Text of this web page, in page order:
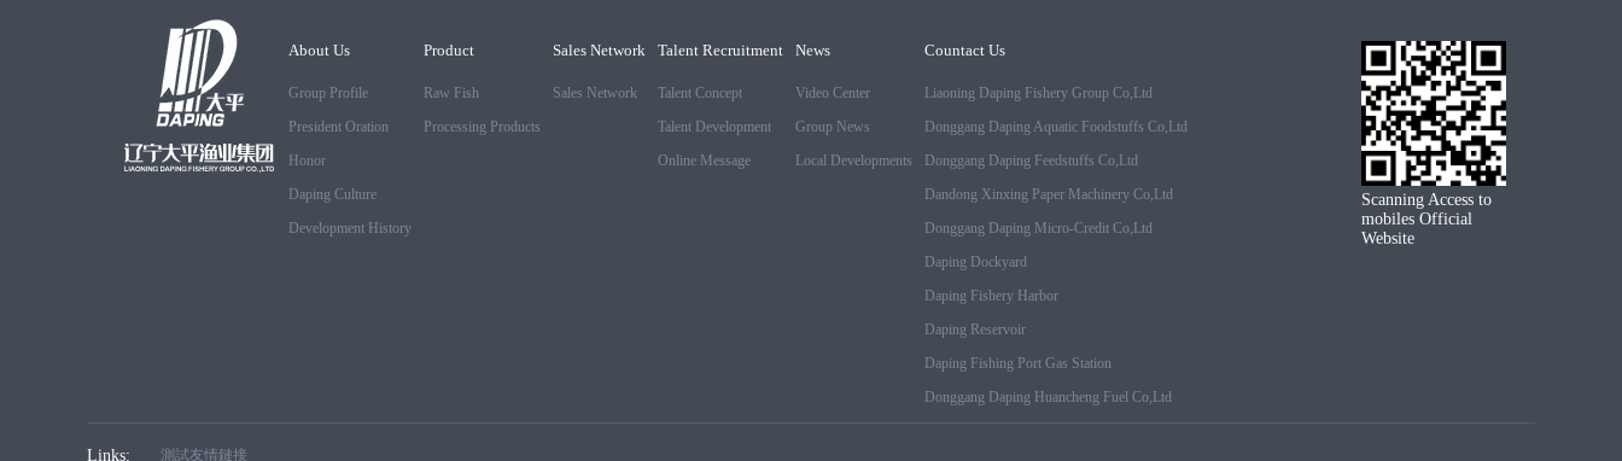
About Us
Group Profile
President Oration
Honor
Daping Culture
Development History
Product
Raw Fish
Processing Products
Sales Network
Sales Network
Talent Recruitment
Talent Concept
Talent Development
Online Message
News
Video Center
Group News
Local Developments
Countact Us
Liaoning Daping Fishery Group Co,ltd
Donggang Daping Aquatic Foodstuffs Co,ltd
Donggang Daping Feedstuffs Co,ltd
Dandong Xinxing Paper Machinery Co,ltd
Donggang Daping Micro-Credit Co,ltd
Daping Dockyard
Daping Fishery Harbor
Daping Reservoir
Daping Fishing Port Gas Station
Donggang Daping Huancheng Fuel Co,ltd
Scanning Access to
mobiles Official
Website
Links: 測試友情鏈接